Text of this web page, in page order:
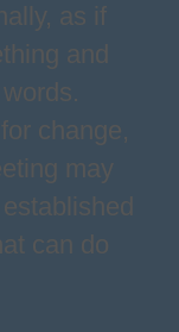
as if
and
change,
may
can do